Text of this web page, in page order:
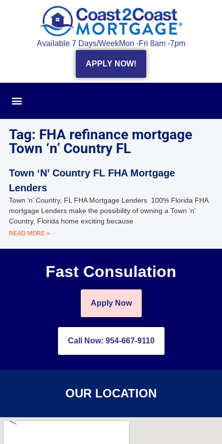
Available 7 Days/WeekMon -Fri 8am -7pm
APPLY NOW!
Tag: FHA refinance mortgage
Town ‘n’ Country FL
Town ‘N’ Country FL FHA Mortgage
Lenders
Town ‘n’ Country, FL FHA Mortgage Lenders 100% Florida FHA
mortgage Lenders make the possibility of owning a Town ‘n’
Country, Florida home exciting because
READ MORE »
Fast Consulation
Apply Now
Call Now: 954-667-9110
OUR LOCATION